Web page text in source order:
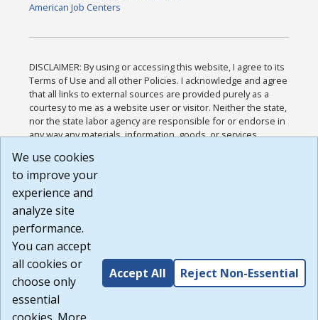
American Job Centers
DISCLAIMER: By using or accessing this website, I agree to its
Terms of Use and all other Policies. I acknowledge and agree
that all links to external sources are provided purely as a
courtesy to me as a website user or visitor. Neither the state,
nor the state labor agency are responsible for or endorse in
any way any materials, information, goods, or services
or any other practices of such sites. I acknowledge and
agree that the Terms of Use and all other Policies for this
Website are available to me, and I have read the
Build: 185cbd2bac10e1bc83ab283352c24c0a9f3fd098 ,
1.131
We use cookies
to improve your
experience and
analyze site
performance.
You can accept
all cookies or
choose only
essential
Accept All Reject Non-Essential